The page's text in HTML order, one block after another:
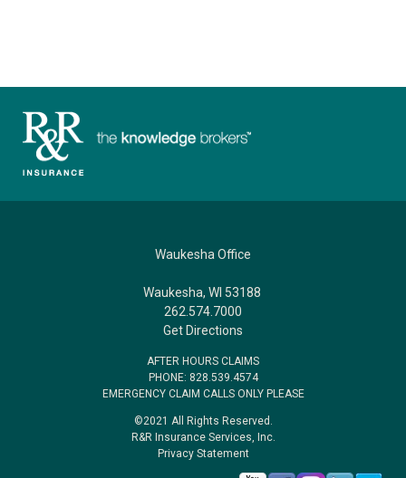
Waukesha Office
Waukesha, WI 53188
262.574.7000
Get Directions
AFTER HOURS CLAIMS
PHONE: 828.539.4574
EMERGENCY CLAIM CALLS ONLY PLEASE
©2021 All Rights Reserved.
R&R Insurance Services, Inc.
Privacy Statement